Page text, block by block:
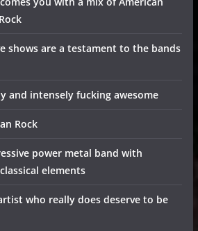
shows are a testament to the bands
and intensely fucking awesome
Rock
power metal band with
elements
who really does deserve to be